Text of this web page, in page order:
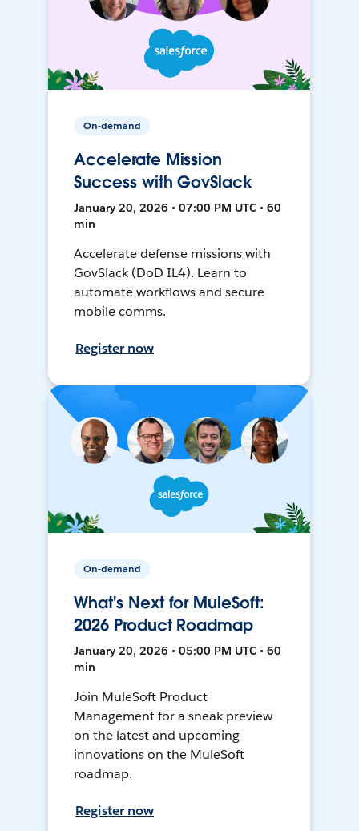
On-demand
Accelerate Mission
Success with GovSlack
January 20, 2026 • 07:00 PM UTC • 60
min
Accelerate defense missions with
GovSlack (DoD IL4). Learn to
automate workflows and secure
mobile comms.
Register now
On-demand
What's Next for MuleSoft:
2026 Product Roadmap
January 20, 2026 • 05:00 PM UTC • 60
min
Join MuleSoft Product
Management for a sneak preview
on the latest and upcoming
innovations on the MuleSoft
roadmap.
Register now